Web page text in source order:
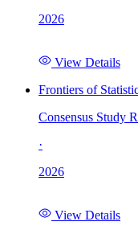
2026
View Details
Frontiers of
Consensus Study
·
2026
View Details